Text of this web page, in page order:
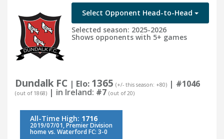
Select Opponent Head-to-Head
Selected season: 2025-2026
Shows opponents with 5+ games
Dundalk FC | Elo: 1365 (+/- this season: +80) | #1046
(out of 1868) | in Ireland: #7 (out of 20)
All-Time High: 1716
2019/07/01, Premier Division
home vs. Waterford FC: 3-0